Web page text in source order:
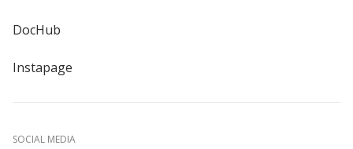
DocHub
Instapage
SOCIAL MEDIA